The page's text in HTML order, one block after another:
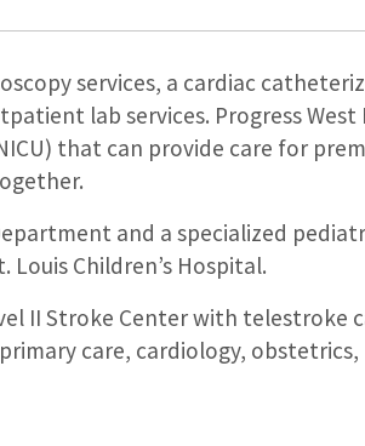
services, a cardiac
lab services. Progress West
that can provide care for
and a specialized
Children’s Hospital.
II Stroke Center with telestroke
care, cardiology,